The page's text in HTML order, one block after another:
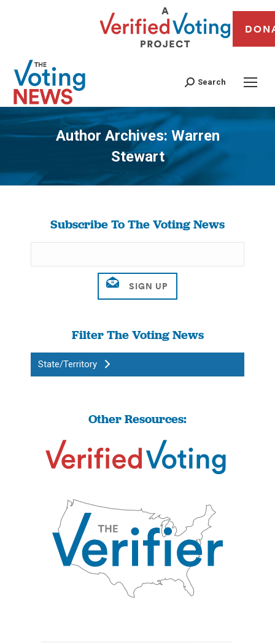
Search
Author Archives: Warren
Stewart
You are here:
Subscribe To The Voting News
Filter The Voting News
State/Territory
Other Resources: